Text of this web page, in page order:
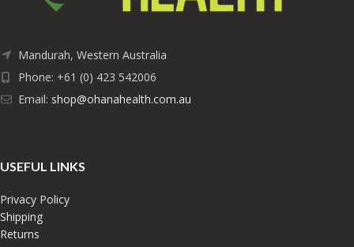
Mandurah, Western Australia
Phone: +61 (0) 423 542006
Email: shop@ohanahealth.com.au
USEFUL LINKS
Privacy Policy
Shipping
Returns